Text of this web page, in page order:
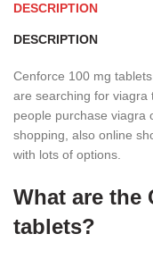
DESCRIPTION
DESCRIPTION
Cenforce 100 mg
are searching for viagra
people purchase viagra
shopping, also online
with lots of options.
What are the
tablets?